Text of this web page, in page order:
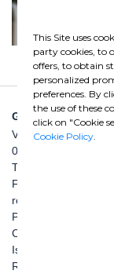
GHELLA SPA
Via Pietro Borsieri, 2/
00195 Roma
TEL: +39 06 456031
FAX: +39 06
roma@ghella.com
P.IVA 00898971007
Capitale Sociale: €
Iscr. Registro
R.E.A. n. 330024
This Site uses
party cookies, to
offers, to obtain
personalized
preferences. By
the use of these
click on "Cookie
Cookie Policy